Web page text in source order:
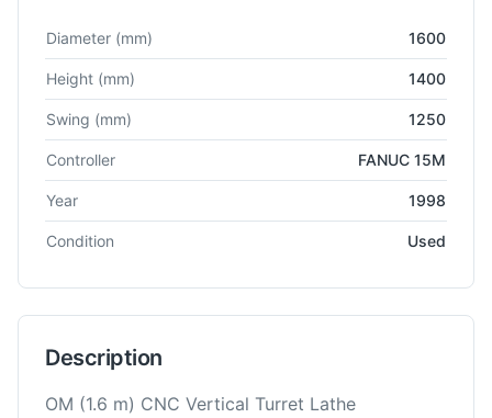
Technical specifications for
Diameter (mm) 1600
Height (mm) 1400
Swing (mm) 1250
Controller FANUC 15M
Year 1998
Condition Used
Description
OM (1.6 m) CNC Vertical Turret Lathe